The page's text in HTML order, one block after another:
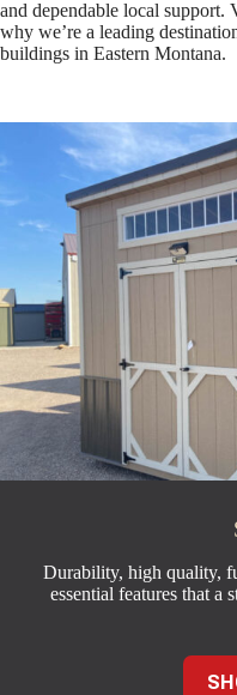
and dependable local support.
why we’re a leading
buildings in Eastern Montana.
Durability, high quality,
essential features that a